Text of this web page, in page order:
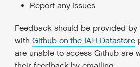
Report any issues
Feedback should be provided by
with Github on the IATI Datastore
are unable to access Github are